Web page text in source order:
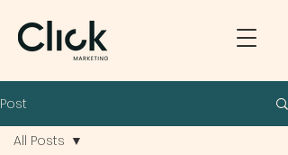
Post
All Posts